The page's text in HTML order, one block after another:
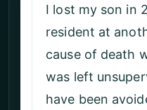
I am very
husband is
The staff is
cheerful. On
Valentine's Day,